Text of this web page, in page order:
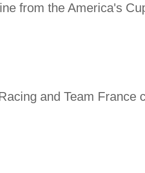
from the America's
and Team France